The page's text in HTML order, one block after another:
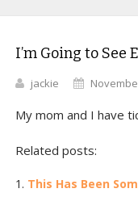
I’m Going to See
jackie
My mom and I have
Related posts:
This Has Been